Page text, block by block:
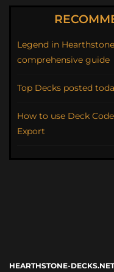
Legend in
comprehensive guide
Top Decks posted
How to use Deck
Export
HEARTHSTONE-